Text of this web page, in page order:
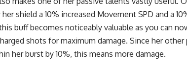
shield a 10% increased Movement SPD and a
buff becomes noticeably valuable as you can
shots for maximum damage. Since her
her burst by 10%, this means more damage.